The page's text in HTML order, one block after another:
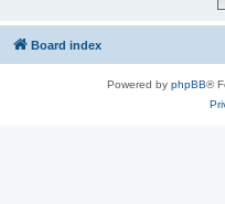
Board index
Powered by phpBB®